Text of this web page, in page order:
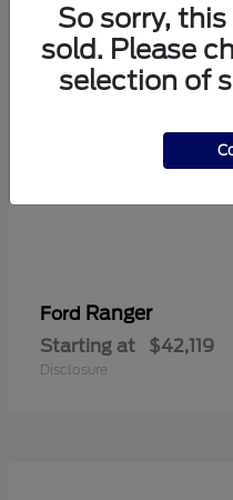
Ford Ranger
Starting at $42,119
Disclosure
So sorry,
sold. Please
selection of